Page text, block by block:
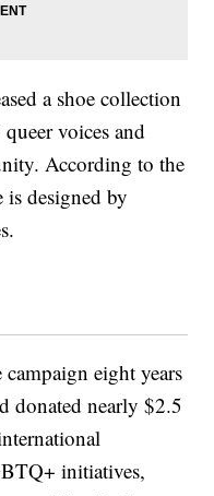
a shoe collection
voices and
According to the
is designed by
eight years
donated nearly $2.5
initiatives,